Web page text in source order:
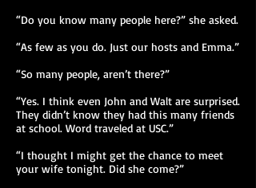
“Do you know many people here?” she asked.
“As few as you do. Just our hosts and Emma.”
“So many people, aren’t there?”
“Yes. I think even John and Walt are surprised.
They didn’t know they had this many friends
at school. Word traveled at USC.”
“I thought I might get the chance to meet
your wife tonight. Did she come?”